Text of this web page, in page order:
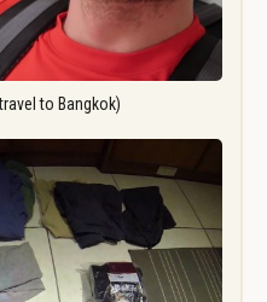
to Bangkok)